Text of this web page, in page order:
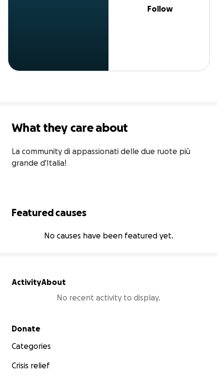
Follow
What they care about
La community di appassionati delle due ruote più
grande d'Italia!
Featured causes
No causes have been featured yet.
ActivityAbout
No recent activity to display.
Secondary menu
Donate
Categories
Crisis relief